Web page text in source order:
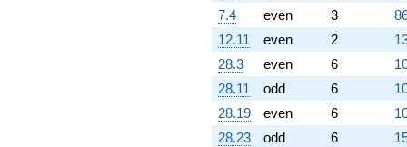
7.4
even 3
12.11
even 2
28.3
even 6
28.11
odd 6
28.19
even 6
28.23
odd 6